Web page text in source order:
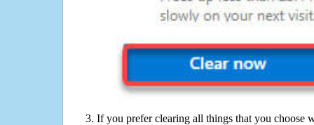
If you prefer clearing all things that you choose